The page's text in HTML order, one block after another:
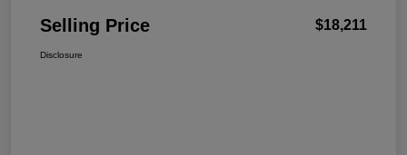
Selling Price $18,211
Disclosure